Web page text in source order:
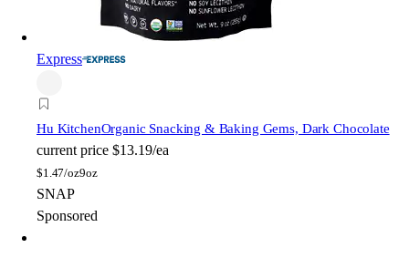
Express
Hu KitchenOrganic Snacking & Baking Gems, Dark Chocolate
current price $13.19/ea
$1.47/oz9oz
SNAP
Sponsored